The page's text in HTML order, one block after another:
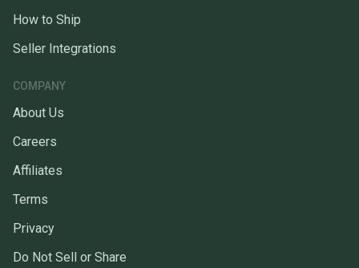
How to Ship
Seller Integrations
COMPANY
About Us
Careers
Affiliates
Terms
Privacy
Do Not Sell or Share